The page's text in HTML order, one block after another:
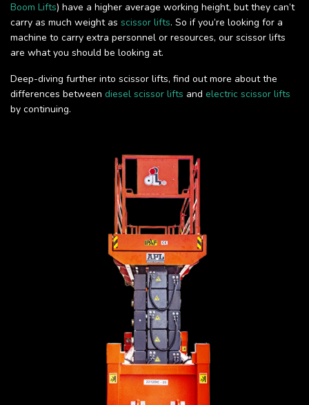
Boom Lifts) have a higher average working height, but they can’t
carry as much weight as scissor lifts. So if you’re looking for a
machine to carry extra personnel or resources, our scissor lifts
are what you should be looking at.
Deep-diving further into scissor lifts, find out more about the
differences between diesel scissor lifts and electric scissor lifts
by continuing.